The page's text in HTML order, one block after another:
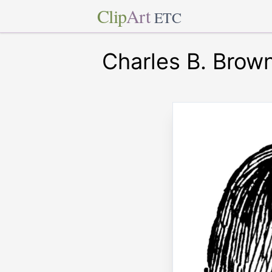
ClipArt ETC
Charles B.